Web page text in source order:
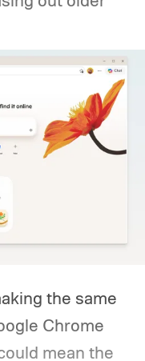
the same
Chrome
mean the